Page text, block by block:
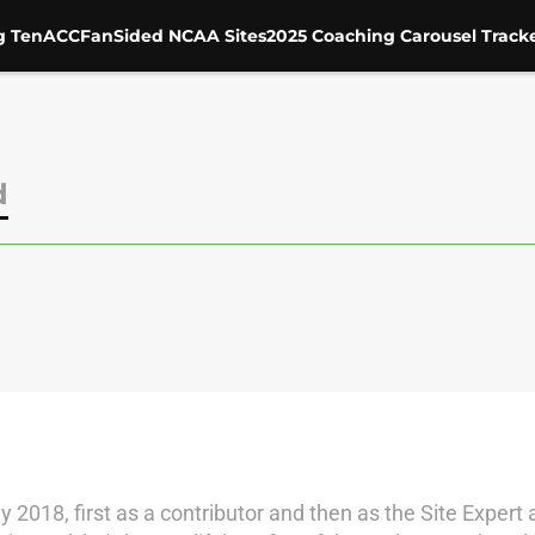
TenACCFanSided NCAA Sites2025 Coaching Carousel
2018, first as a contributor and then as the Site Expert